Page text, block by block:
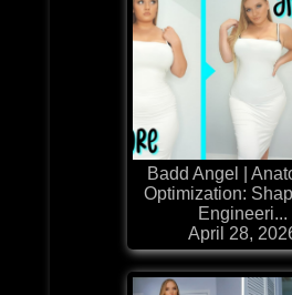
Badd Angel |
Optimization:
Engineeri...
April 28,